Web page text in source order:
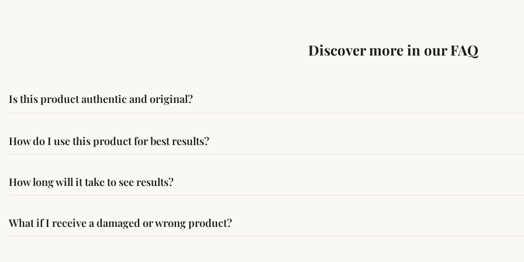
Discover more in our FAQ
Is this product authentic and original?
How do I use this product for best results?
How long will it take to see results?
What if I receive a damaged or wrong product?